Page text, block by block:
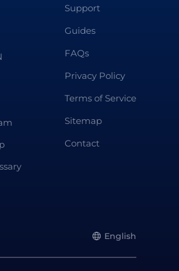
Support
Guides
FAQs
Privacy Policy
Terms of Service
Sitemap
Contact
English